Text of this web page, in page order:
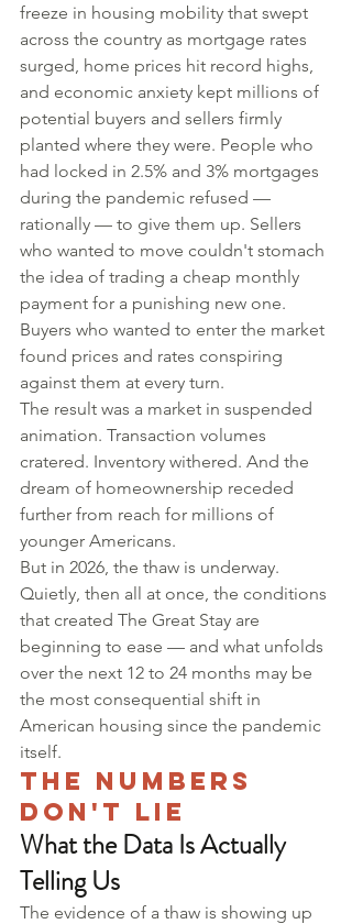
freeze in housing mobility that swept
across the country as mortgage rates
surged, home prices hit record highs,
and economic anxiety kept millions of
potential buyers and sellers firmly
planted where they were. People who
had locked in 2.5% and 3% mortgages
during the pandemic refused —
rationally — to give them up. Sellers
who wanted to move couldn't stomach
the idea of trading a cheap monthly
payment for a punishing new one.
Buyers who wanted to enter the market
found prices and rates conspiring
against them at every turn.
The result was a market in suspended
animation. Transaction volumes
cratered. Inventory withered. And the
dream of homeownership receded
further from reach for millions of
younger Americans.
But in 2026, the thaw is underway.
Quietly, then all at once, the conditions
that created The Great Stay are
beginning to ease — and what unfolds
over the next 12 to 24 months may be
the most consequential shift in
American housing since the pandemic
itself.
The Numbers
Don't Lie
What the Data Is Actually
Telling Us
The evidence of a thaw is showing up